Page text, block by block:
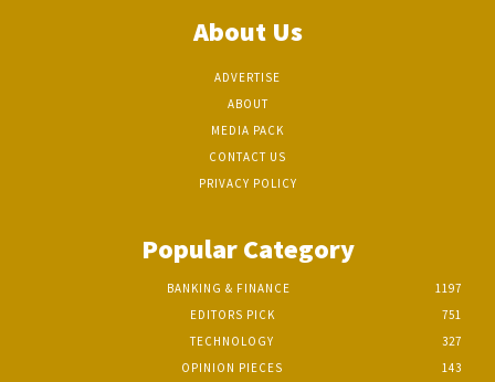
About Us
ADVERTISE
ABOUT
MEDIA PACK
CONTACT US
PRIVACY POLICY
Popular Category
BANKING & FINANCE
1197
EDITORS PICK
751
TECHNOLOGY
327
OPINION PIECES
143